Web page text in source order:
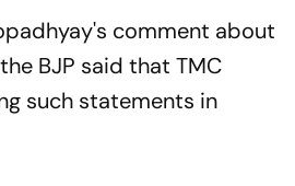
comment about
BJP said that TMC
such statements in